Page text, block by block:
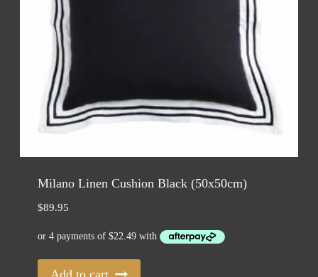
Milano Linen Cushion Black (50x50cm)
$89.95